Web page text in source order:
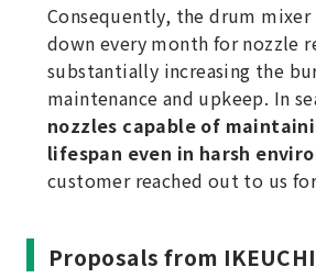
Consequently, the drum
down every month for nozzle
substantially increasing the
maintenance and upkeep. In
nozzles capable of
lifespan even in harsh
customer reached out to us
Proposals from IKEUCHI